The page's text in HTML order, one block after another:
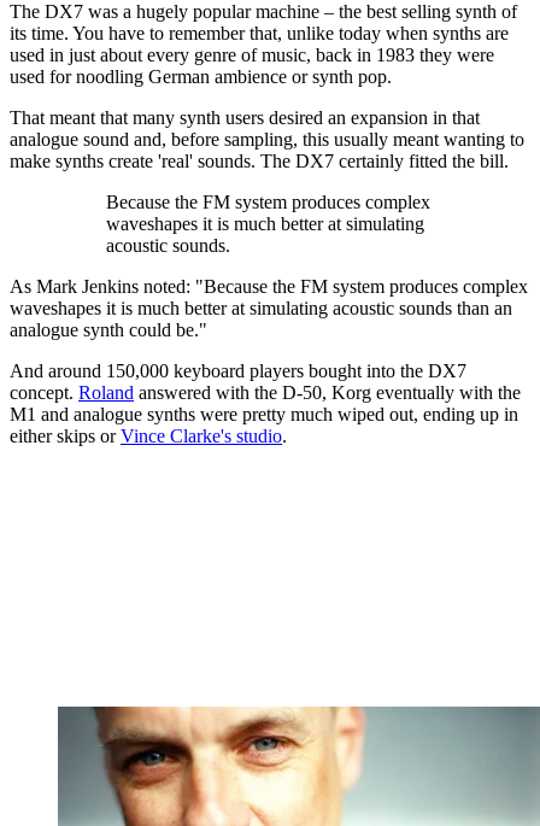
The DX7 was a hugely popular machine – the best selling synth of
its time. You have to remember that, unlike today when synths are
used in just about every genre of music, back in 1983 they were
used for noodling German ambience or synth pop.
That meant that many synth users desired an expansion in that
analogue sound and, before sampling, this usually meant wanting to
make synths create 'real' sounds. The DX7 certainly fitted the bill.
Because the FM system produces complex
waveshapes it is much better at simulating
acoustic sounds.
As Mark Jenkins noted: "Because the FM system produces complex
waveshapes it is much better at simulating acoustic sounds than an
analogue synth could be."
And around 150,000 keyboard players bought into the DX7
concept. Roland answered with the D-50, Korg eventually with the
M1 and analogue synths were pretty much wiped out, ending up in
either skips orVince Clarke's studio.